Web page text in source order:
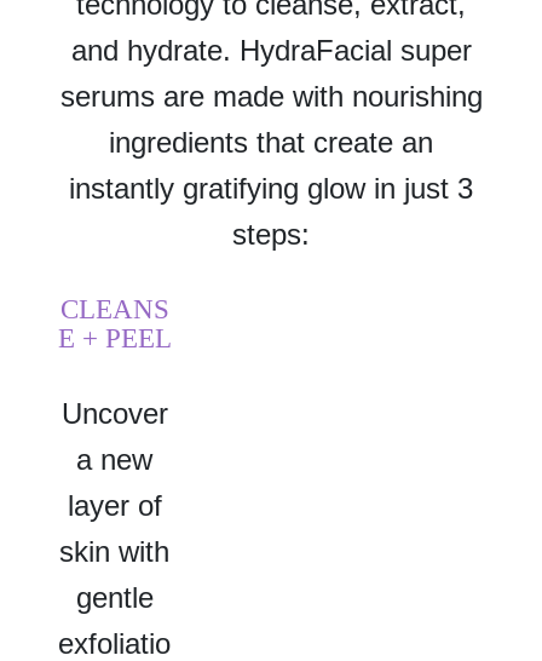
and hydrate. HydraFacial super
serums are made with nourishing
ingredients that create an
instantly gratifying glow in just 3
steps:
CLEANS
E + PEEL
Uncover
a new
layer of
skin with
gentle
exfoliatio